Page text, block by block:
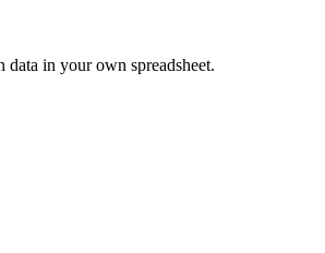
in your own spreadsheet.